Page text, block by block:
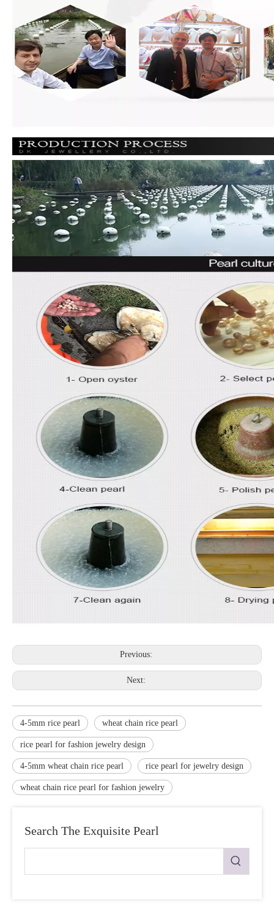
Previous:
Next:
4-5mm rice pearl wheat chain rice pearl
rice pearl for fashion jewelry design
4-5mm wheat chain rice pearl rice pearl for jewelry design
wheat chain rice pearl for fashion jewelry
Search The Exquisite Pearl